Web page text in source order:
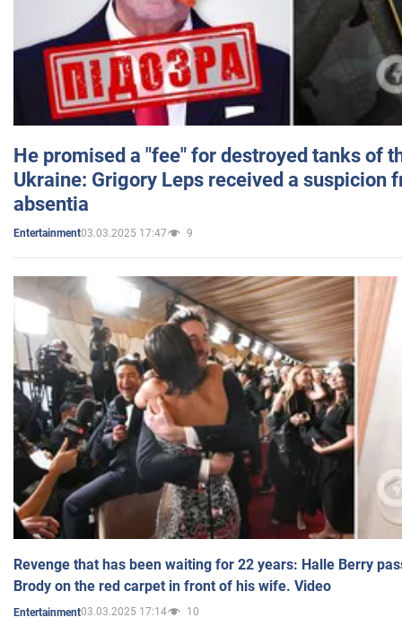
He promised a "fee" for destroyed tanks of
Ukraine: Grigory Leps received a suspicion
absentia
Entertainment03.03.2025 17:47 9
Revenge that has been waiting for 22 years: Halle Berry
Brody on the red carpet in front of his wife. Video
Entertainment03.03.2025 17:14 10